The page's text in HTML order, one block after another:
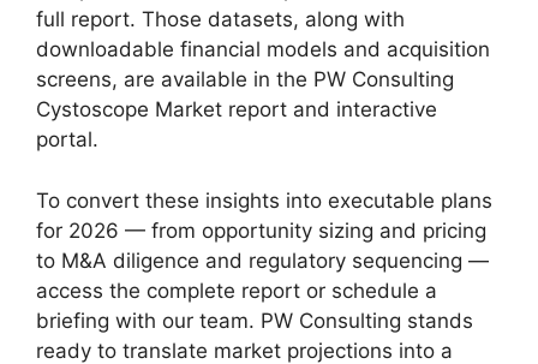
full report. Those datasets, along with
downloadable financial models and acquisition
screens, are available in the PW Consulting
Cystoscope Market report and interactive
portal.
To convert these insights into executable plans
for 2026 — from opportunity sizing and pricing
to M&A diligence and regulatory sequencing —
access the complete report or schedule a
briefing with our team. PW Consulting stands
ready to translate market projections into a